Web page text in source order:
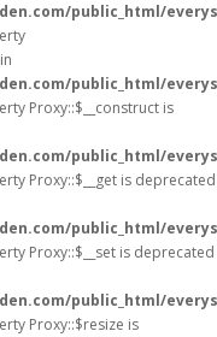
public_html/
public_html/
Proxy::$__construct is
public_html/
Proxy::$__get is deprecated
public_html/
Proxy::$__set is deprecated
public_html/
Proxy::$resize is